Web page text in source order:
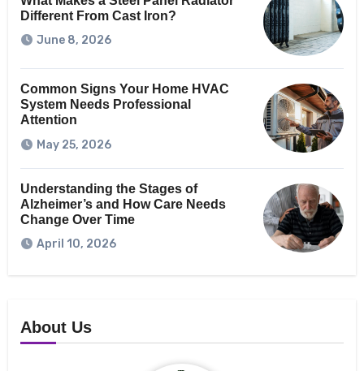
Different From Cast Iron?
June 8, 2026
Common Signs Your Home HVAC
System Needs Professional
Attention
May 25, 2026
Understanding the Stages of
Alzheimer’s and How Care Needs
Change Over Time
April 10, 2026
About Us